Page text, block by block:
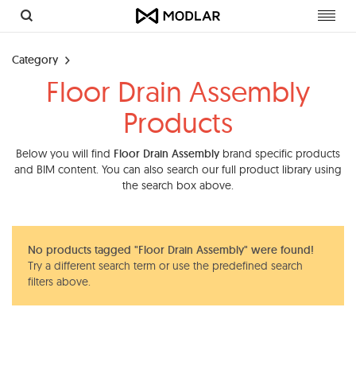
Category
Floor Drain Assembly
Products
Below you will find Floor Drain Assembly brand specific products
and BIM content. You can also search our full product library using
the search box above.
No products tagged "Floor Drain Assembly" were found!
Try a different search term or use the predefined search
filters above.